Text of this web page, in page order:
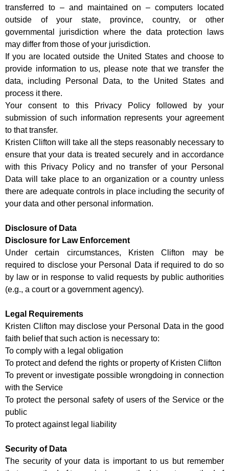
transferred to – and maintained on – computers located
outside of your state, province, country, or other
governmental jurisdiction where the data protection laws
may differ from those of your jurisdiction.
If you are located outside the United States and choose to
provide information to us, please note that we transfer the
data, including Personal Data, to the United States and
process it there.
Your consent to this Privacy Policy followed by your
submission of such information represents your agreement
to that transfer.
Kristen Clifton will take all the steps reasonably necessary to
ensure that your data is treated securely and in accordance
with this Privacy Policy and no transfer of your Personal
Data will take place to an organization or a country unless
there are adequate controls in place including the security of
your data and other personal information.
Disclosure of Data
Disclosure for Law Enforcement
Under certain circumstances, Kristen Clifton may be
required to disclose your Personal Data if required to do so
by law or in response to valid requests by public authorities
(e.g., a court or a government agency).
Legal Requirements
Kristen Clifton may disclose your Personal Data in the good
faith belief that such action is necessary to:
To comply with a legal obligation
To protect and defend the rights or property of Kristen Clifton
To prevent or investigate possible wrongdoing in connection
with the Service
To protect the personal safety of users of the Service or the
public
To protect against legal liability
Security of Data
The security of your data is important to us but remember